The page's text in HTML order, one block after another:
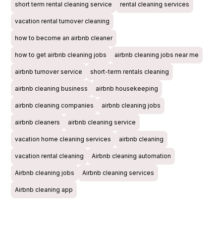
short term rental cleaning service rental cleaning services
vacation rental turnover cleaning
how to become an airbnb cleaner
how to get airbnb cleaning jobs airbnb cleaning jobs near me
airbnb turnover service short-term rentals cleaning
airbnb cleaning business airbnb housekeeping
airbnb cleaning companies airbnb cleaning jobs
airbnb cleaners airbnb cleaning service
vacation home cleaning services airbnb cleaning
vacation rental cleaning Airbnb cleaning automation
Airbnb cleaning jobs Airbnb cleaning services
Airbnb cleaning app